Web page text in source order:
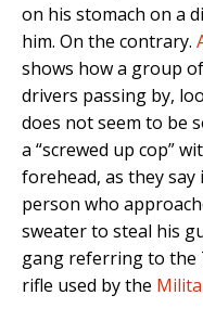
on his stomach on a
him. On the contrary.
shows how a group
drivers passing by,
does not seem to be
a “screwed up cop”
forehead, as they
person who
sweater to steal his
gang referring to the
rifle used by the